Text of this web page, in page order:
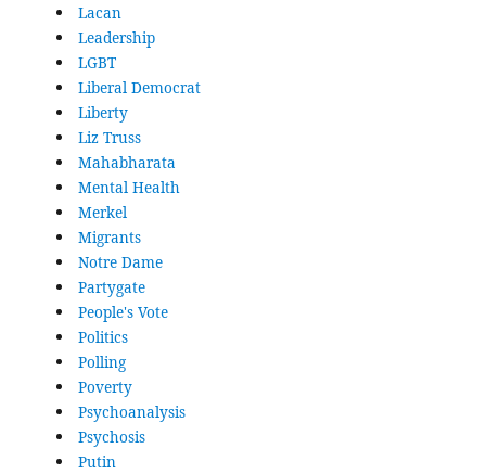
Lacan
Leadership
LGBT
Liberal Democrat
Liberty
Liz Truss
Mahabharata
Mental Health
Merkel
Migrants
Notre Dame
Partygate
People's Vote
Politics
Polling
Poverty
Psychoanalysis
Psychosis
Putin